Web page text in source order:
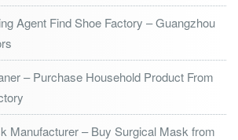
Agent Find Shoe Factory – Guangzhou
– Purchase Household Product From
Manufacturer – Buy Surgical Mask from